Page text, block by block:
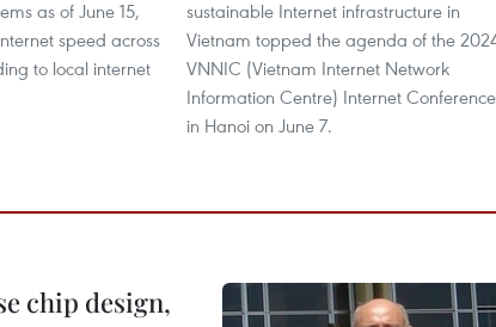
as of June 15,
speed across
to local internet
sustainable Internet infrastructure in
Vietnam topped the agenda of the
VNNIC (Vietnam Internet Network
Information Centre) Internet Conference
in Hanoi on June 7.
chip design,